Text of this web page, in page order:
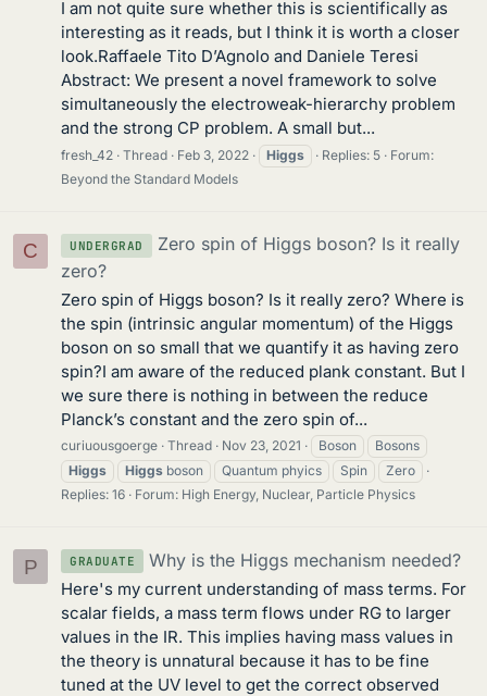
I am not quite sure whether this is scientifically as
interesting as it reads, but I think it is worth a closer
look.Raffaele Tito D’Agnolo and Daniele Teresi
Abstract: We present a novel framework to solve
simultaneously the electroweak-hierarchy problem
and the strong CP problem. A small but...
fresh_42 Thread Feb 3, 2022 Higgs Replies: 5
Forum:
Beyond the Standard Models
C UNDERGRAD
Zero spin of Higgs boson? Is it really
zero?
Zero spin of Higgs boson? Is it really zero? Where is
the spin (intrinsic angular momentum) of the Higgs
boson on so small that we quantify it as having zero
spin?I am aware of the reduced plank constant. But I
we sure there is nothing in between the reduce
Planck’s constant and the zero spin of...
curiuousgoerge Thread Nov 23, 2021 Boson
Bosons
Higgs
Higgs boson Quantum phyics Spin
Zero
Replies: 16
Forum: High Energy, Nuclear, Particle Physics
P GRADUATE Why is the Higgs mechanism needed?
Here's my current understanding of mass terms. For
scalar fields, a mass term flows under RG to larger
values in the IR. This implies having mass values in
the theory is unnatural because it has to be fine
tuned at the UV level to get the correct observed